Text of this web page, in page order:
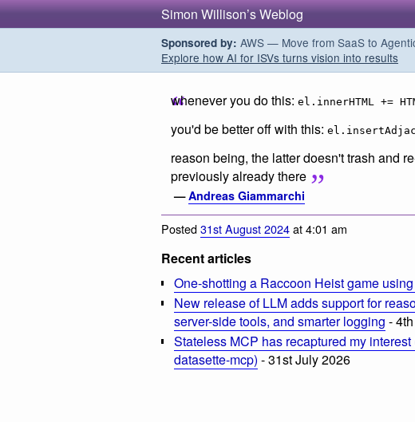
Simon Willison’s Weblog
Sponsored by: AWS — Move from SaaS to
Explore how AI for ISVs turns vision into results
whenever you do this: el.innerHTML +=
you'd be better off with this:
reason being, the latter doesn't trash and
previously already there
—Andreas Giammarchi
Posted31st August 2024at 4:01 am
Recent articles
One-shotting a Raccoon Heist game
New release of LLM adds support for
server-side tools, and smarter logging -
Stateless MCP has recaptured my
datasette-mcp) - 31st July 2026